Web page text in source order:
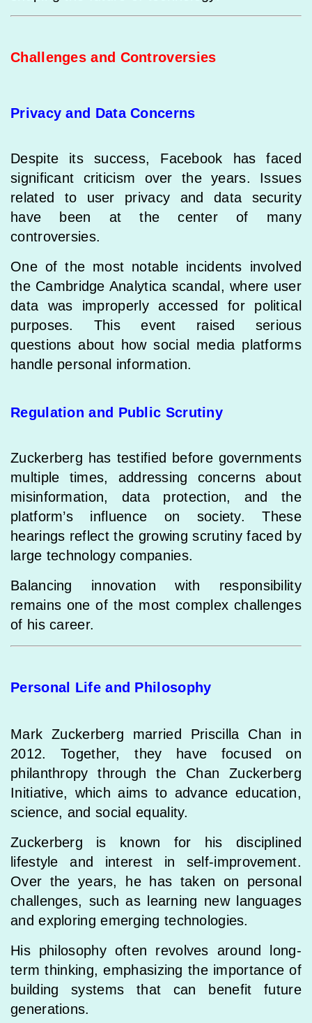
Challenges and Controversies
Privacy and Data Concerns
Despite its success, Facebook has faced
significant criticism over the years. Issues
related to user privacy and data security
have been at the center of many
controversies.
One of the most notable incidents involved
the Cambridge Analytica scandal, where user
data was improperly accessed for political
purposes. This event raised serious
questions about how social media platforms
handle personal information.
Regulation and Public Scrutiny
Zuckerberg has testified before governments
multiple times, addressing concerns about
misinformation, data protection, and the
platform’s influence on society. These
hearings reflect the growing scrutiny faced by
large technology companies.
Balancing innovation with responsibility
remains one of the most complex challenges
of his career.
Personal Life and Philosophy
Mark Zuckerberg married Priscilla Chan in
2012. Together, they have focused on
philanthropy through the Chan Zuckerberg
Initiative, which aims to advance education,
science, and social equality.
Zuckerberg is known for his disciplined
lifestyle and interest in self-improvement.
Over the years, he has taken on personal
challenges, such as learning new languages
and exploring emerging technologies.
His philosophy often revolves around long-
term thinking, emphasizing the importance of
building systems that can benefit future
generations.